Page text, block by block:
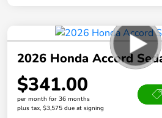
2026 Honda Accord
$341.00
per month for 36 months
plus tax, $3,575 due at signing